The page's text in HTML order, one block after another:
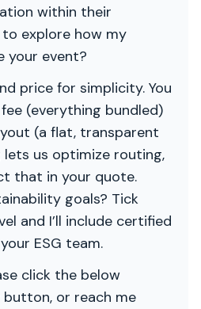
within their
to explore how my
your event?
price for simplicity. You
(everything bundled)
(a flat, transparent
lets us optimize routing,
that in your quote.
goals? Tick
and I’ll include certified
ESG team.
click the below
button, or reach me